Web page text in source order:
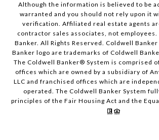
Although the information is believed to be
warranted and you should not rely upon it
verification. Affiliated real estate agents
contractor sales associates, not
Banker. All Rights Reserved. Coldwell
Banker logo are trademarks of Coldwell
The Coldwell Banker® System is comprised
offices which are owned by a subsidiary of
LLC and franchised offices which are
operated. The Coldwell Banker System
principles of the Fair Housing Act and the